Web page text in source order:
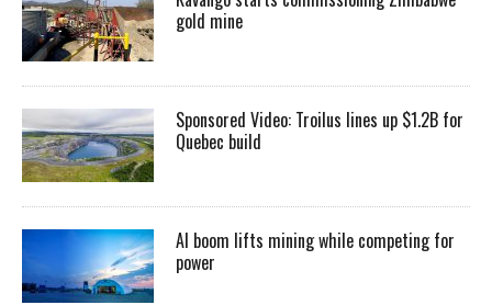
gold mine
Sponsored Video: Troilus lines up $1.2B for
Quebec build
AI boom lifts mining while competing for
power